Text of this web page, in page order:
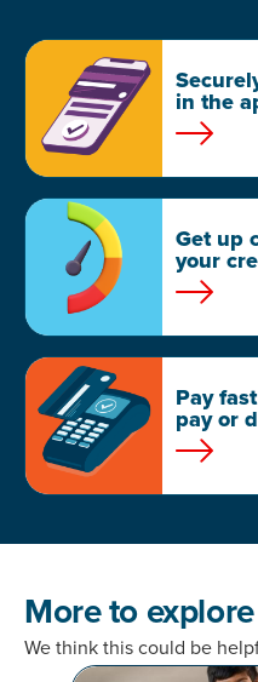
in the
Get up
your
Pay
pay or
More to explore
We think this could be